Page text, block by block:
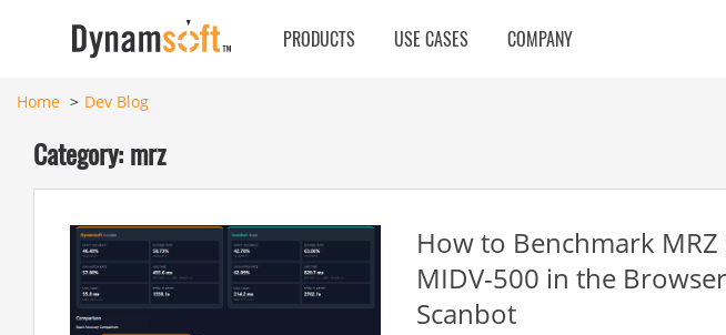
PRODUCTS USE CASES COMPANY
Home Dev Blog
Category: mrz
How to Benchmark MRZ
MIDV-500 in the
Scanbot